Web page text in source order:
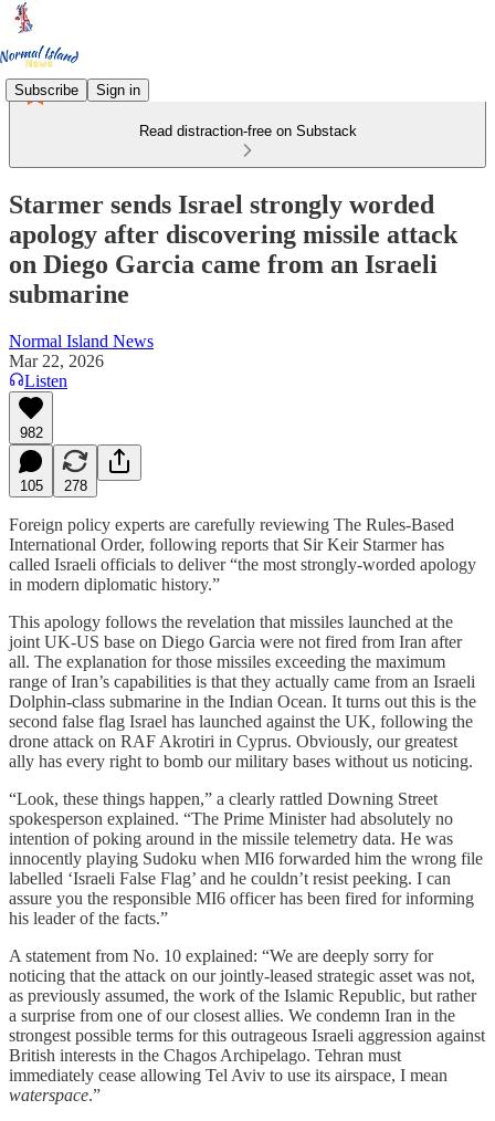
Subscribe Sign in
Read distraction-free on Substack
Starmer sends Israel strongly worded
apology after discovering missile attack
on Diego Garcia came from an Israeli
submarine
Normal Island News
Mar 22, 2026
Listen
982
105 278
Foreign policy experts are carefully reviewing The Rules-Based
International Order, following reports that Sir Keir Starmer has
called Israeli officials to deliver “the most strongly-worded apology
in modern diplomatic history.”
This apology follows the revelation that missiles launched at the
joint UK-US base on Diego Garcia were not fired from Iran after
all. The explanation for those missiles exceeding the maximum
range of Iran’s capabilities is that they actually came from an Israeli
Dolphin-class submarine in the Indian Ocean. It turns out this is the
second false flag Israel has launched against the UK, following the
drone attack on RAF Akrotiri in Cyprus. Obviously, our greatest
ally has every right to bomb our military bases without us noticing.
“Look, these things happen,” a clearly rattled Downing Street
spokesperson explained. “The Prime Minister had absolutely no
intention of poking around in the missile telemetry data. He was
innocently playing Sudoku when MI6 forwarded him the wrong file
labelled ‘Israeli False Flag’ and he couldn’t resist peeking. I can
assure you the responsible MI6 officer has been fired for informing
his leader of the facts.”
A statement from No. 10 explained: “We are deeply sorry for
noticing that the attack on our jointly-leased strategic asset was not,
as previously assumed, the work of the Islamic Republic, but rather
a surprise from one of our closest allies. We condemn Iran in the
strongest possible terms for this outrageous Israeli aggression against
British interests in the Chagos Archipelago. Tehran must
immediately cease allowing Tel Aviv to use its airspace, I mean
waterspace.”